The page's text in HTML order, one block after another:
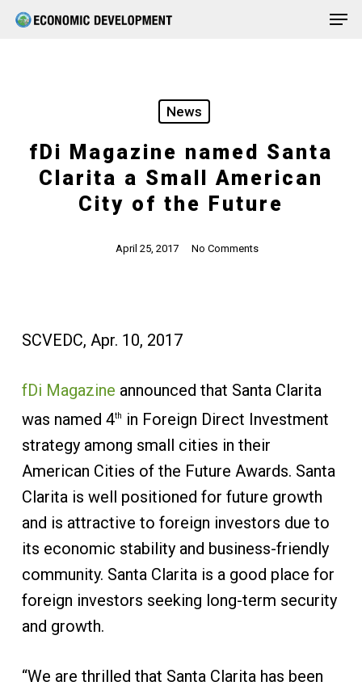
Skip
News
fDi Magazine named Santa
Clarita a Small American
City of the Future
April 25, 2017 No Comments
SCVEDC, Apr. 10, 2017
fDi Magazine announced that Santa Clarita
was named 4th
in Foreign Direct Investment
strategy among small cities in their
American Cities of the Future Awards. Santa
Clarita is well positioned for future growth
and is attractive to foreign investors due to
its economic stability and business-friendly
community. Santa Clarita is a good place for
foreign investors seeking long-term security
and growth.
“We are thrilled that Santa Clarita has been
Menu